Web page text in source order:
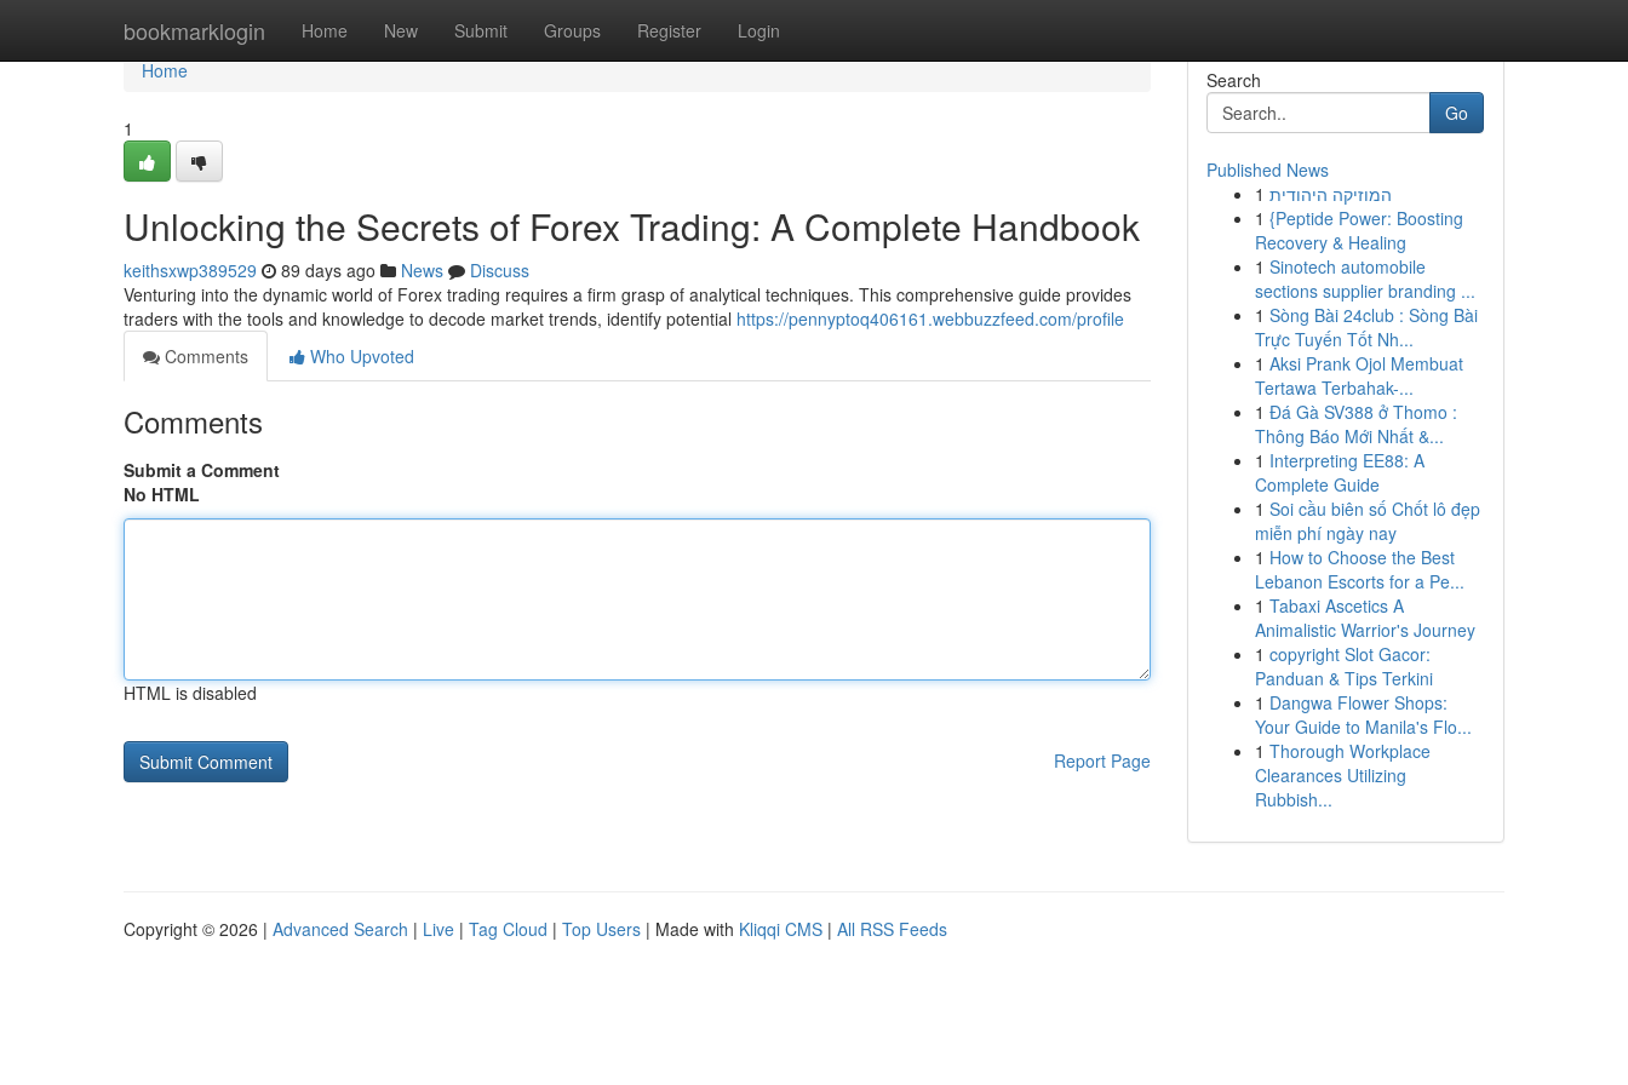
bookmarklogin Home New Submit Groups Register Login
Home
Home
1
Unlocking the Secrets of Forex Trading: A Complete Handbook
keithsxwp389529 89 days ago News
Discuss
Venturing into the dynamic world of Forex trading requires a firm grasp of analytical techniques. This comprehensive guide provides
traders with the tools and knowledge to decode market trends, identify potential https://pennyptoq406161.webbuzzfeed.com/profile
Comments
Who Upvoted
Comments
Submit a Comment
No HTML
HTML is disabled
Report Page
Search
Go
Published News
1 המוזיקה היהודית
1 {Peptide Power: Boosting
Recovery & Healing
1 Sinotech automobile
sections supplier branding ...
1 Sòng Bài 24club : Sòng Bài
Trực Tuyến Tốt Nh...
1 Aksi Prank Ojol Membuat
Tertawa Terbahak-...
1 Đá Gà SV388 ở Thomo :
Thông Báo Mới Nhất &...
1 Interpreting EE88: A
Complete Guide
1 Soi cầu biên số Chốt lô đẹp
miễn phí ngày nay
1 How to Choose the Best
Lebanon Escorts for a Pe...
1 Tabaxi Ascetics A
Animalistic Warrior's Journey
1 copyright Slot Gacor:
Panduan & Tips Terkini
1 Dangwa Flower Shops:
Your Guide to Manila's Flo...
1 Thorough Workplace
Clearances Utilizing
Rubbish...
Copyright © 2026 | Advanced Search | Live | Tag Cloud | Top Users | Made with Kliqqi CMS | All RSS Feeds